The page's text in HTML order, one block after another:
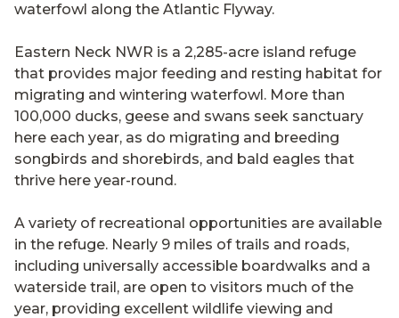
waterfowl along the Atlantic Flyway.
Eastern Neck NWR is a 2,285-acre island refuge
that provides major feeding and resting habitat for
migrating and wintering waterfowl. More than
100,000 ducks, geese and swans seek sanctuary
here each year, as do migrating and breeding
songbirds and shorebirds, and bald eagles that
thrive here year-round.
A variety of recreational opportunities are available
in the refuge. Nearly 9 miles of trails and roads,
including universally accessible boardwalks and a
waterside trail, are open to visitors much of the
year, providing excellent wildlife viewing and